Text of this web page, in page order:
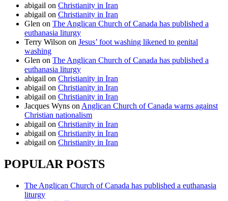
abigail on Christianity in Iran
abigail on Christianity in Iran
Glen on The Anglican Church of Canada has published a
euthanasia liturgy
Terry Wilson on Jesus’ foot washing likened to genital
washing
Glen on The Anglican Church of Canada has published a
euthanasia liturgy
abigail on Christianity in Iran
abigail on Christianity in Iran
abigail on Christianity in Iran
Jacques Wyns on Anglican Church of Canada warns against
Christian nationalism
abigail on Christianity in Iran
abigail on Christianity in Iran
abigail on Christianity in Iran
POPULAR POSTS
The Anglican Church of Canada has published a euthanasia
liturgy